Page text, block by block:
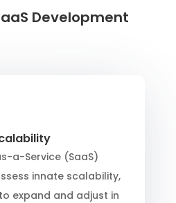
Development
a-Service (SaaS)
innate scalability,
expand and adjust in